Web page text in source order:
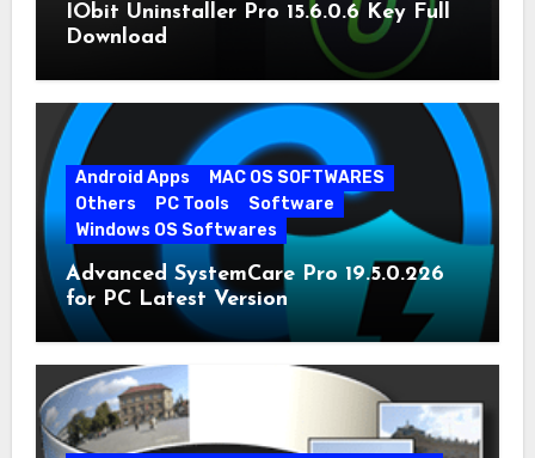
IObit Uninstaller Pro 15.6.0.6 Key Full
Download
Android Apps
MAC OS SOFTWARES
Others
PC Tools
Software
Windows OS Softwares
Advanced SystemCare Pro 19.5.0.226
for PC Latest Version